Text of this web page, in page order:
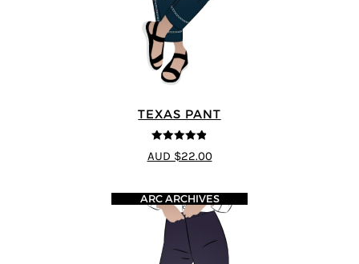
TEXAS PANT
4.8out of 5
AUD $22.00
ARC ARCHIVES